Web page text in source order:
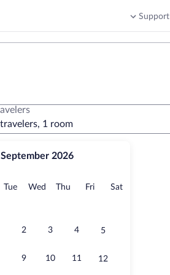
Support
September 2026
TueTuesday
Wed Wednesday
Thu Thursday
FriFridaySatSaturday
2 3 4 5
9 10 11 12
1 room